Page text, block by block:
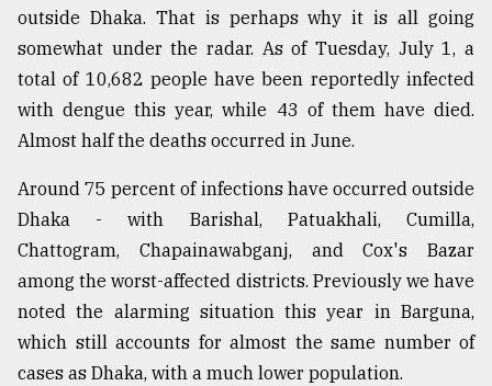
ADVERTISE
outside Dhaka. That is perhaps why it is all going
somewhat under the radar. As of Tuesday, July 1, a
total of 10,682 people have been reportedly infected
with dengue this year, while 43 of them have died.
Almost half the deaths occurred in June.
Around 75 percent of infections have occurred outside
Dhaka - with Barishal, Patuakhali, Cumilla,
Chattogram, Chapainawabganj, and Cox's Bazar
among the worst-affected districts. Previously we have
noted the alarming situation this year in Barguna,
which still accounts for almost the same number of
cases as Dhaka, with a much lower population.